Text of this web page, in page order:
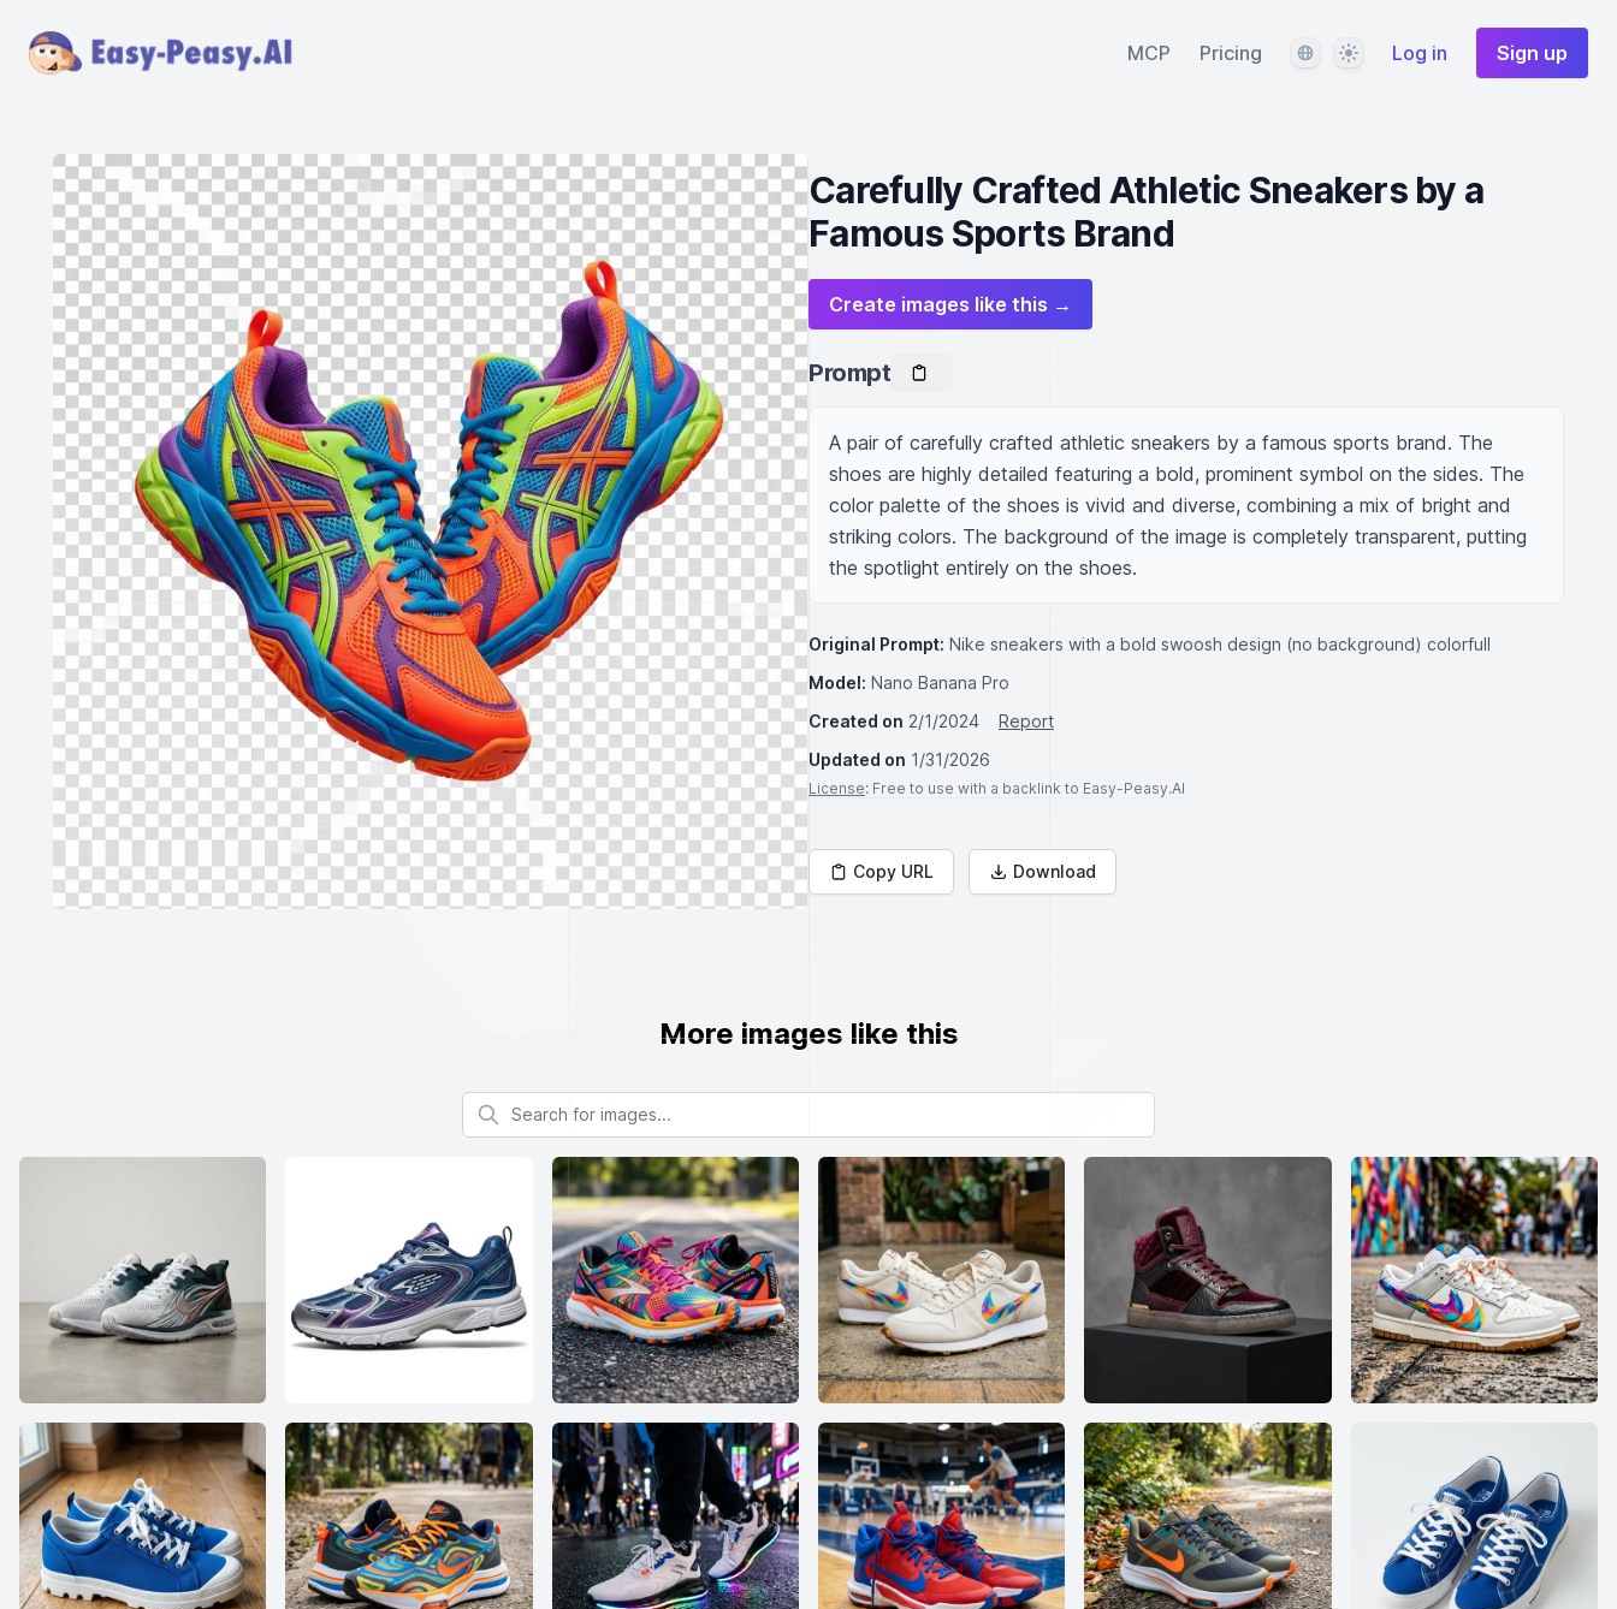
MCP Pricing LanguageThemeLog in Sign up
Carefully Crafted Athletic Sneakers by a
Famous Sports Brand
Create images like this →
Prompt
A pair of carefully crafted athletic sneakers by a famous sports brand. The
shoes are highly detailed featuring a bold, prominent symbol on the sides. The
color palette of the shoes is vivid and diverse, combining a mix of bright and
striking colors. The background of the image is completely transparent, putting
the spotlight entirely on the shoes.
Original Prompt: Nike sneakers with a bold swoosh design (no background) colorfull
Model: Nano Banana Pro
Created on 2/1/2024
Report
Updated on 1/31/2026
License: Free to use with a backlink to Easy-Peasy.AI
Copy URL Download
More images like this
Search for images